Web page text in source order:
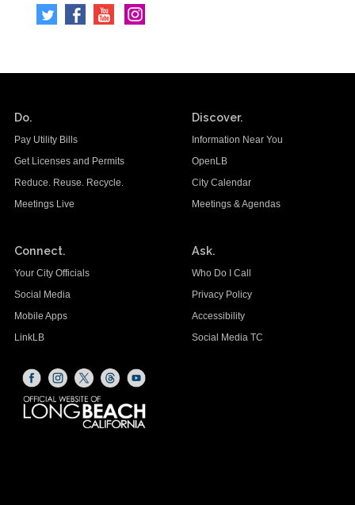
Do.
Pay Utility Bills
Get Licenses and Permits
Reduce. Reuse. Recycle.
Meetings Live
Discover.
Information Near You
OpenLB
City Calendar
Meetings & Agendas
Connect.
Your City Officials
Social Media
Mobile Apps
LinkLB
Ask.
Who Do I Call
Privacy Policy
Accessibility
Social Media TC